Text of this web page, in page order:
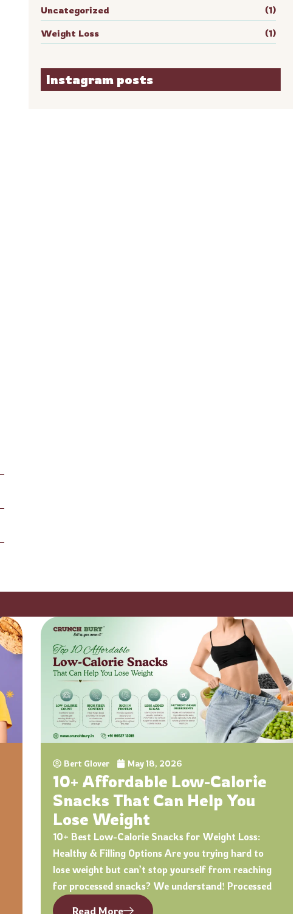
Uncategorized
(1)
Weight Loss
(1)
Instagram posts
Bert Glover May 18, 2026
10+ Affordable Low-Calorie
Snacks That Can Help You
Lose Weight
10+ Best Low-Calorie Snacks for Weight Loss:
Healthy & Filling Options Are you trying hard to
lose weight but can’t stop yourself from reaching
for processed snacks? We understand! Processed
Read More